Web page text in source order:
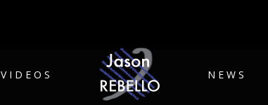
VIDEOS NEWS